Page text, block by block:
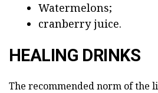
Watermelons;
cranberry juice.
HEALING DRINKS
The recommended norm of the